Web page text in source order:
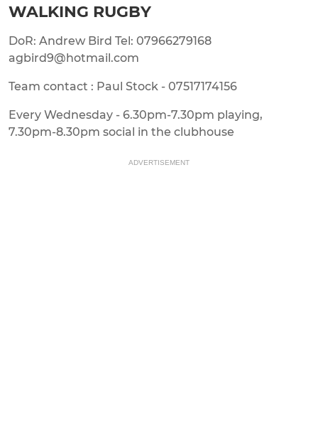
WALKING RUGBY
DoR: Andrew Bird Tel: 07966279168
agbird9@hotmail.com
Team contact : Paul Stock - 07517174156
Every Wednesday - 6.30pm-7.30pm playing,
7.30pm-8.30pm social in the clubhouse
ADVERTISEMENT